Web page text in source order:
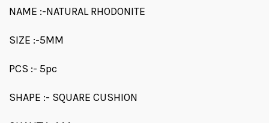
NAME :-NATURAL RHODONITE
SIZE :-5MM
PCS :- 5pc
SHAPE :- SQUARE CUSHION